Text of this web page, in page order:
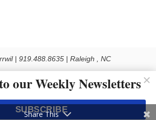
| 919.488.8635 | Raleigh , NC
acceptance of our Privacy Policy (effective 1.1.2016)
may not be reproduced, distributed, transmitted, cached
except with the prior written permission of Kerrwil
our Weekly Newsletters
SUBSCRIBE
Share This